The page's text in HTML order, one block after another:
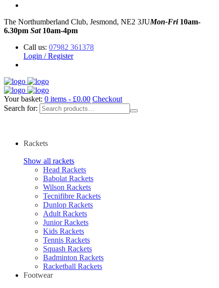
The Northumberland Club, Jesmond, NE2 3JUMon-Fri10am-
6.30pm Sat10am-4pm
Call us: 07982 361378
Login / Register
Your basket: 0 items - £0.00 Checkout
Search for:
Rackets
Show all rackets
Head Rackets
Babolat Rackets
Wilson Rackets
Tecnifibre Rackets
Dunlop Rackets
Adult Rackets
Junior Rackets
Kids Rackets
Tennis Rackets
Squash Rackets
Badminton Rackets
Racketball Rackets
Footwear